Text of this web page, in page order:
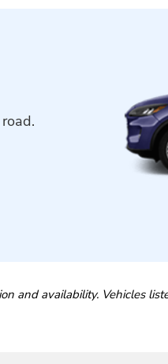
and availability. Vehicles